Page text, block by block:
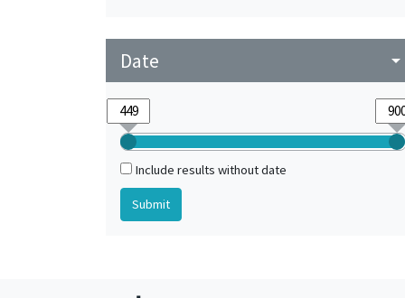
Date arrow_drop_down
Include results without date